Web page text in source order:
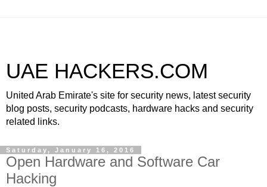
UAE HACKERS.COM
United Arab Emirate's site for security news, latest security
blog posts, security podcasts, hardware hacks and security
related links.
Saturday, January 16, 2016
Open Hardware and Software Car
Hacking